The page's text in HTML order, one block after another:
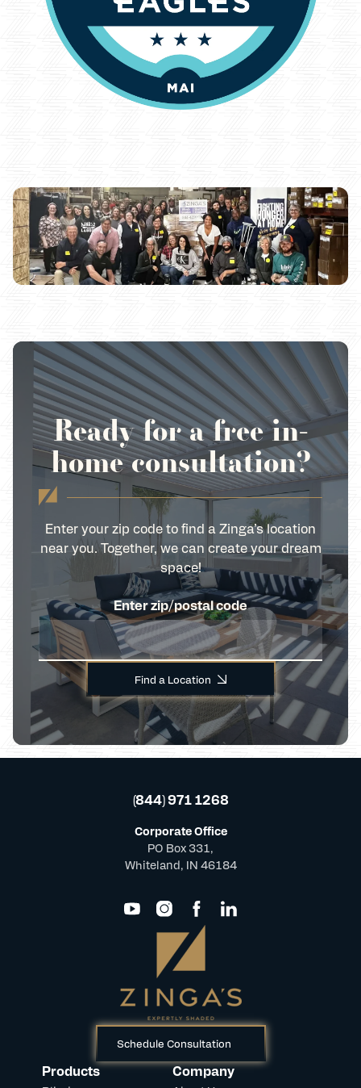
Ready for a free in-
home consultation?
Enter your zip code to find a Zinga’s location
near you. Together, we can create your dream
space!
Enter zip/postal code
Find a Location
Schedule Consultation
Products Company
(844) 971 1268
Corporate Office
PO Box 331,
Whiteland, IN 46184